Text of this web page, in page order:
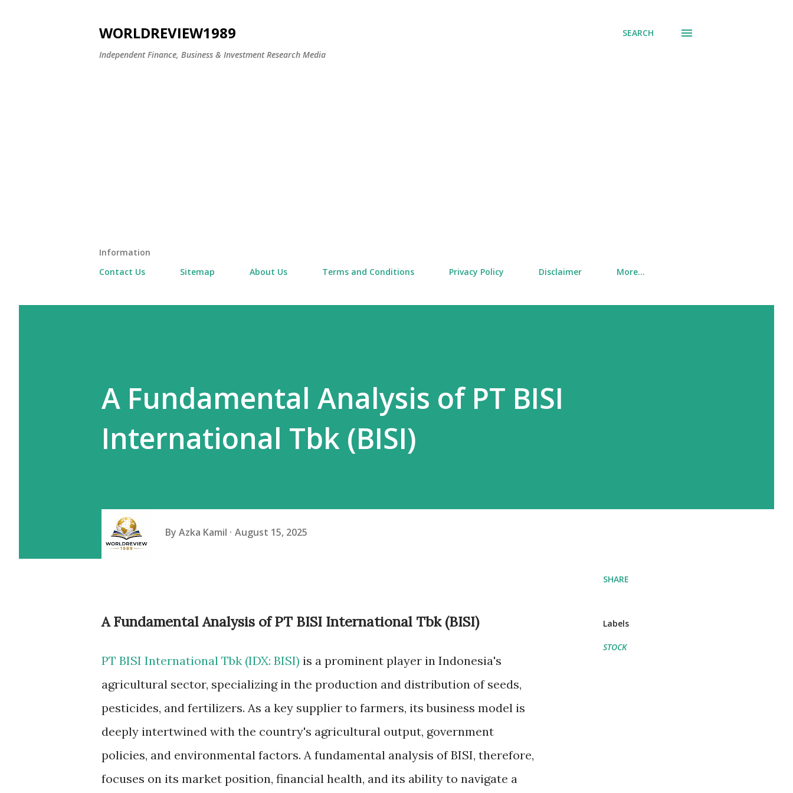
WORLDREVIEW1989
Independent Finance, Business & Investment Research Media
SEARCH
Information
Contact Us
Sitemap About Us Terms and Conditions Privacy Policy Disclaimer More…
A Fundamental Analysis of PT BISI
International Tbk (BISI)
By Azka Kamil August 15, 2025
A Fundamental Analysis of PT BISI International Tbk (BISI)
PT BISI International Tbk (IDX: BISI) is a prominent player in Indonesia's
agricultural sector, specializing in the production and distribution of seeds,
pesticides, and fertilizers. As a key supplier to farmers, its business model is
deeply intertwined with the country's agricultural output, government
policies, and environmental factors. A fundamental analysis of BISI, therefore,
focuses on its market position, financial health, and its ability to navigate a
SHARE
Labels
STOCK